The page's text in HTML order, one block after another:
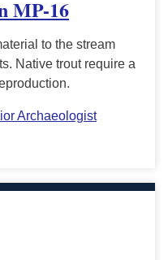
MP-16
to the stream
Native trout require a
Archaeologist